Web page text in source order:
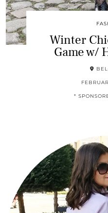
Winter
Game w/
*